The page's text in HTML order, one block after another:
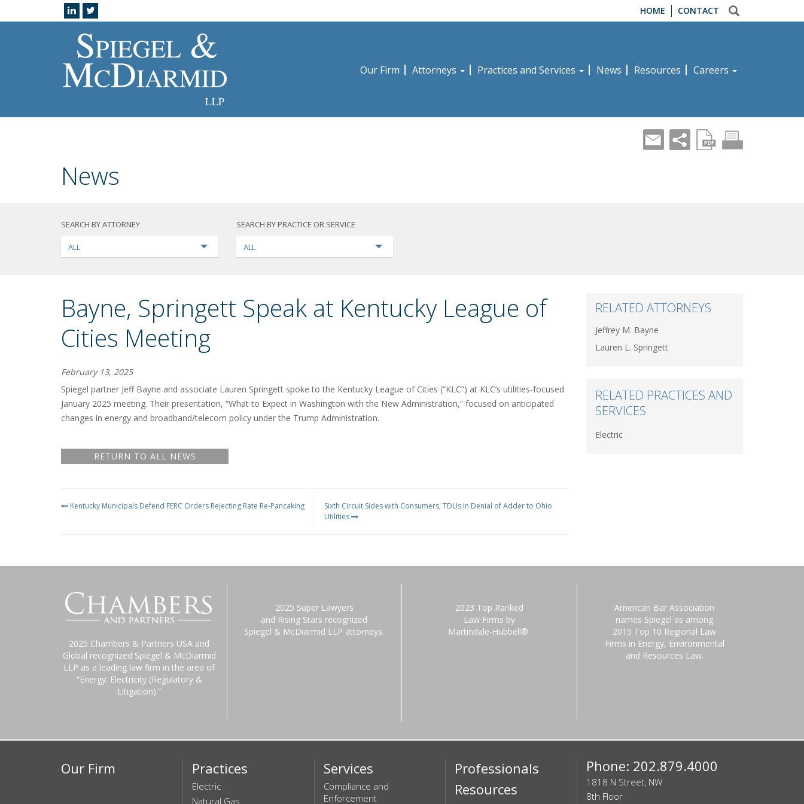
HOME CONTACT
Our Firm Attorneys Practices and Services News Resources Careers
News
SEARCH BY ATTORNEY
ALL
SEARCH BY PRACTICE OR SERVICE
ALL
Bayne, Springett Speak at Kentucky League of
Cities Meeting
February 13, 2025
Spiegel partner Jeff Bayne and associate Lauren Springett spoke to the Kentucky League of Cities (“KLC”) at KLC’s utilities-focused
January 2025 meeting. Their presentation, “What to Expect in Washington with the New Administration,” focused on anticipated
changes in energy and broadband/telecom policy under the Trump Administration.
RETURN TO ALL NEWS
Kentucky Municipals Defend FERC Orders Rejecting Rate Re-Pancaking
Sixth Circuit Sides with Consumers, TDUs in Denial of Adder to Ohio
Utilities
RELATED ATTORNEYS
Jeffrey M. Bayne
Lauren L. Springett
RELATED PRACTICES AND
SERVICES
Electric
2025 Chambers & Partners USA and
Global recognized Spiegel & McDiarmid
LLP as a leading law firm in the area of
“Energy: Electricity (Regulatory &
Litigation).”
2025 Super Lawyers
and Rising Stars recognized
Spiegel & McDiarmid LLP attorneys.
2023 Top Ranked
Law Firms by
Martindale-Hubbell®.
American Bar Association
names Spiegel as among
2015 Top 10 Regional Law
Firms in Energy, Environmental
and Resources Law.
Our Firm Practices
Electric
Natural Gas
Services
Compliance and
Enforcement
Professionals
Resources
Phone: 202.879.4000
1818 N Street, NW
8th Floor